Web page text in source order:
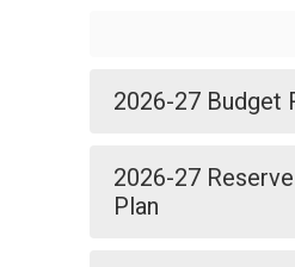
2026-27 Budget
2026-27
Plan